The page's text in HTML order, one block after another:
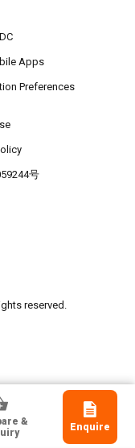
&
Enquire
Apps
Preferences
号
reserved.